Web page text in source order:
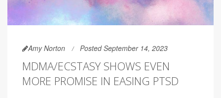
Amy Norton Posted September 14, 2023
MDMA/ECSTASY SHOWS EVEN
MORE PROMISE IN EASING PTSD